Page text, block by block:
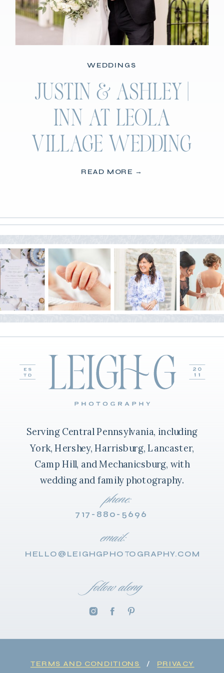
JUSTIN & ASHLEY |
INN AT LEOLA
VILLAGE WEDDING
WEDDINGS
READ MORE →
Serving Central Pennsylvania, including
York, Hershey, Harrisburg, Lancaster,
Camp Hill, and Mechanicsburg, with
wedding and family photography.
TERMS AND CONDITIONS / PRIVACY
follow along
phone:
717-880-5696
email:
HELLO@LEIGHGPHOTOGRAPHY.COM